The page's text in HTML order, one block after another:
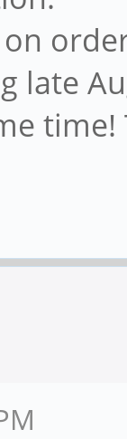
late